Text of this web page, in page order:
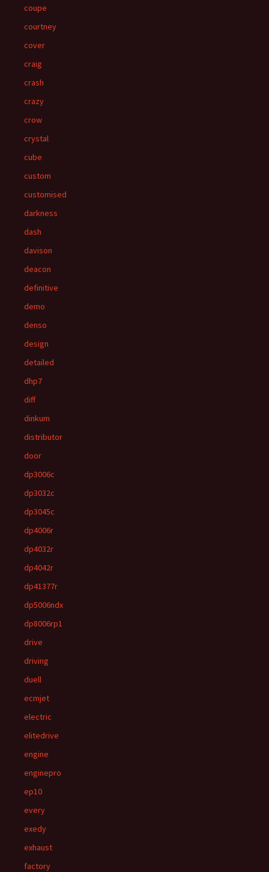
coupe
courtney
cover
craig
crash
crazy
crow
crystal
cube
custom
customised
darkness
dash
davison
deacon
definitive
demo
denso
design
detailed
dhp7
diff
dinkum
distributor
door
dp3006c
dp3032c
dp3045c
dp4006r
dp4032r
dp4042r
dp41377r
dp5006ndx
dp8006rp1
drive
driving
duell
ecmjet
electric
elitedrive
engine
enginepro
ep10
every
exedy
exhaust
factory